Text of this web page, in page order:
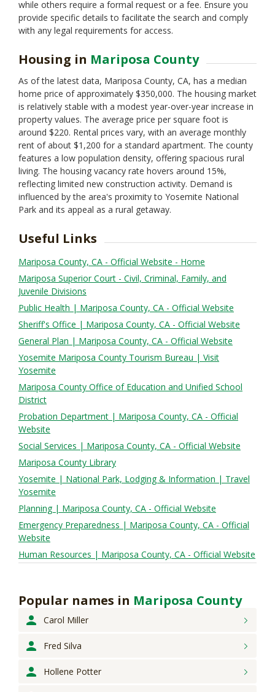
while others require a formal request or a fee. Ensure you
provide specific details to facilitate the search and comply
with any legal requirements for access.
Housing in Mariposa County
As of the latest data, Mariposa County, CA, has a median
home price of approximately $350,000. The housing market
is relatively stable with a modest year-over-year increase in
property values. The average price per square foot is
around $220. Rental prices vary, with an average monthly
rent of about $1,200 for a standard apartment. The county
features a low population density, offering spacious rural
living. The housing vacancy rate hovers around 15%,
reflecting limited new construction activity. Demand is
influenced by the area's proximity to Yosemite National
Park and its appeal as a rural getaway.
Useful Links
Mariposa County, CA - Official Website - Home
Mariposa Superior Court - Civil, Criminal, Family, and
Juvenile Divisions
Public Health | Mariposa County, CA - Official Website
Sheriff's Office | Mariposa County, CA - Official Website
General Plan | Mariposa County, CA - Official Website
Yosemite Mariposa County Tourism Bureau | Visit
Yosemite
Mariposa County Office of Education and Unified School
District
Probation Department | Mariposa County, CA - Official
Website
Social Services | Mariposa County, CA - Official Website
Mariposa County Library
Yosemite | National Park, Lodging & Information | Travel
Yosemite
Planning | Mariposa County, CA - Official Website
Emergency Preparedness | Mariposa County, CA - Official
Website
Human Resources | Mariposa County, CA - Official Website
Popular names in Mariposa County
Carol Miller
Fred Silva
Hollene Potter